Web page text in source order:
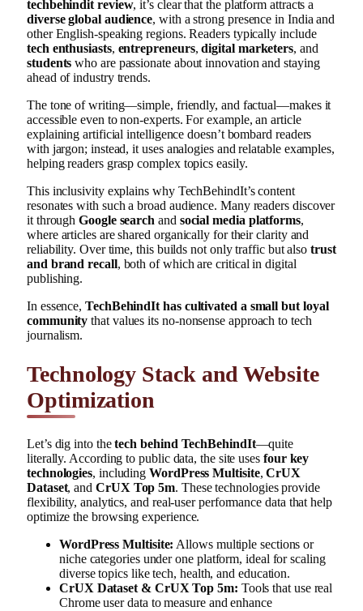
techbehindit review, it’s clear that the platform attracts a
diverse global audience, with a strong presence in India and
other English-speaking regions. Readers typically include
tech enthusiasts, entrepreneurs,digital marketers, and
students who are passionate about innovation and staying
ahead of industry trends.
The tone of writing—simple, friendly, and factual—makes it
accessible even to non-experts. For example, an article
explaining artificial intelligence doesn’t bombard readers
with jargon; instead, it uses analogies and relatable examples,
helping readers grasp complex topics easily.
This inclusivity explains why TechBehindIt’s content
resonates with such a broad audience. Many readers discover
it throughGoogle search and social media platforms,
where articles are shared organically for their clarity and
reliability. Over time, this builds not only traffic but alsotrust
and brand recall, both of which are critical in digital
publishing.
In essence,TechBehindIt has cultivated a small but loyal
community that values its no-nonsense approach to tech
journalism.
Technology Stack and Website
Optimization
Let’s dig into thetech behind TechBehindIt—quite
literally. According to public data, the site uses four key
technologies, includingWordPress Multisite,CrUX
Dataset, and CrUX Top 5m. These technologies provide
flexibility, analytics, and real-user performance data that help
optimize the browsing experience.
WordPress Multisite: Allows multiple sections or
niche categories under one platform, ideal for scaling
diverse topics like tech, health, and education.
CrUX Dataset & CrUX Top 5m: Tools that use real
Chrome user data to measure and enhance